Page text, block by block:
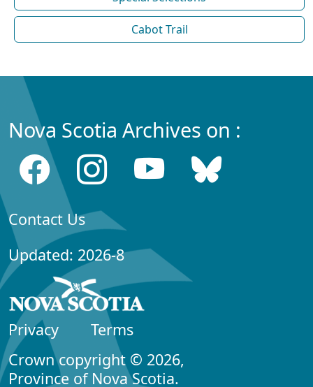
Cabot Trail
Nova Scotia Archives on :
Contact Us
Updated: 2026-8
Privacy
Terms
Crown copyright © 2026,
Province of Nova Scotia.